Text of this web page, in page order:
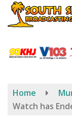
Skip
content
Home
Watch has